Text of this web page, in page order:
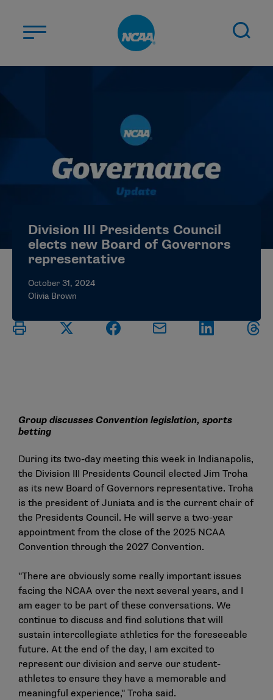
STUDENT-ATHLETES
CHAMPIONSHIPS
NEWS
ELIGIBILITY CENTER
Division III Presidents Council
elects new Board of Governors
representative
October 31, 2024
Olivia Brown
Group discusses Convention legislation, sports
betting
During its two-day meeting this week in Indianapolis,
the Division III Presidents Council elected Jim Troha
as its new Board of Governors representative. Troha
is the president of Juniata and is the current chair of
the Presidents Council. He will serve a two-year
appointment from the close of the 2025 NCAA
Convention through the 2027 Convention.
"There are obviously some really important issues
facing the NCAA over the next several years, and I
am eager to be part of these conversations. We
continue to discuss and find solutions that will
sustain intercollegiate athletics for the foreseeable
future. At the end of the day, I am excited to
represent our division and serve our student-
athletes to ensure they have a memorable and
meaningful experience," Troha said.